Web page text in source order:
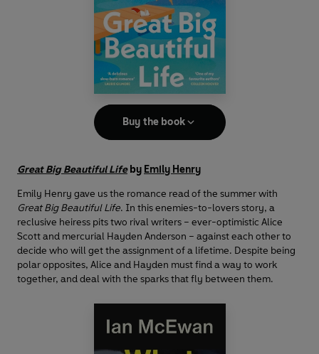
Buy the book
Great Big Beautiful Life by Emily Henry
Emily Henry gave us the romance read of the summer with
Great Big Beautiful Life. In this enemies-to-lovers story, a
reclusive heiress pits two rival writers – ever-optimistic Alice
Scott and mercurial Hayden Anderson – against each other to
decide who will get the assignment of a lifetime. Despite being
polar opposites, Alice and Hayden must find a way to work
together, and deal with the sparks that fly between them.